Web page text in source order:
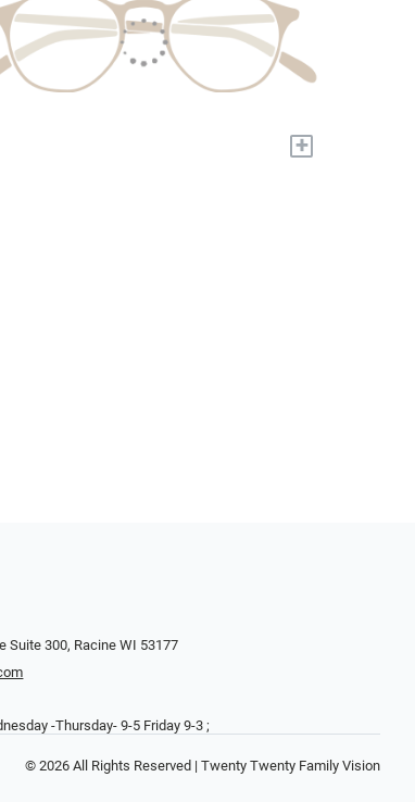
+
Suite 300, Racine WI 53177
-Thursday- 9-5 Friday 9-3 ;
© 2026 All Rights Reserved | Twenty Twenty Family Vision